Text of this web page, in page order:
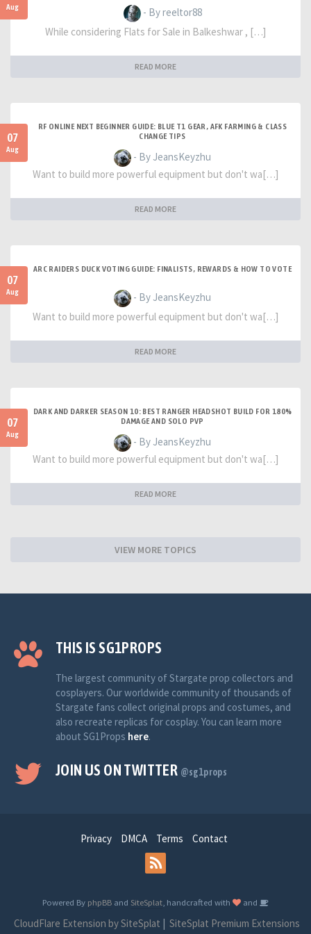
Aug
- By reeltor88
While considering Flats for Sale in Balkeshwar , […]
READ MORE
07
Aug
RF ONLINE NEXT BEGINNER GUIDE: BLUE T1 GEAR, AFK FARMING & CLASS
CHANGE TIPS
- By JeansKeyzhu
Want to build more powerful equipment but don't wa[…]
READ MORE
07
Aug
ARC RAIDERS DUCK VOTING GUIDE: FINALISTS, REWARDS & HOW TO VOTE
- By JeansKeyzhu
Want to build more powerful equipment but don't wa[…]
READ MORE
07
Aug
DARK AND DARKER SEASON 10: BEST RANGER HEADSHOT BUILD FOR 180%
DAMAGE AND SOLO PVP
- By JeansKeyzhu
Want to build more powerful equipment but don't wa[…]
READ MORE
VIEW MORE TOPICS
THIS IS SG1PROPS
The largest community of Stargate prop collectors and
cosplayers. Our worldwide community of thousands of
Stargate fans collect original props and costumes, and
also recreate replicas for cosplay. You can learn more
about SG1Props here.
JOIN US ON TWITTER @sg1props
Privacy DMCA Terms Contact
Powered By phpBB and SiteSplat , handcrafted with and
CloudFlare Extension by SiteSplat | SiteSplat Premium Extensions